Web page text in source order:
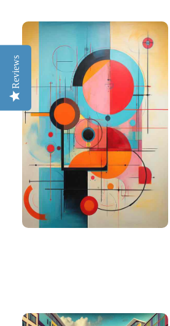
Reviews